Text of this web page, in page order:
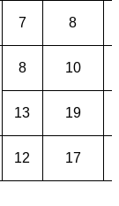
7 8
8 10
13 19
12 17